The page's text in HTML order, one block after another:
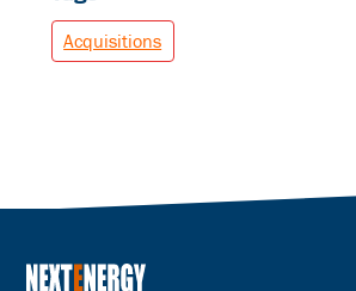
Acquisitions